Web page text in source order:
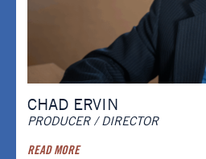
CHAD ERVIN
PRODUCER / DIRECTOR
READ MORE